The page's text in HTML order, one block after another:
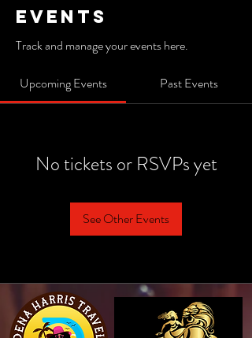
Events
Track and manage your events here.
Upcoming Events Past Events
No tickets or RSVPs yet
See Other Events